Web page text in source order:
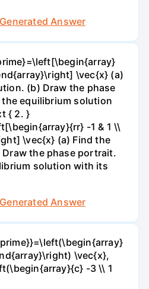
Answer
\vec{x} (a)
(b) Draw the phase
equilibrium solution
{ 2. }
-1 & 1 \\
\vec{x} (a) Find the
the phase portrait.
solution with its
Answer
\vec{x},
-3 \\ 1